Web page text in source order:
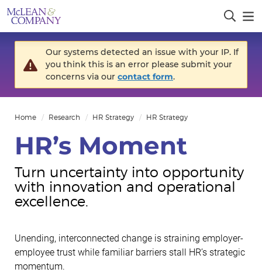
Our systems detected an issue with your IP. If
you think this is an error please submit your
concerns via our contact form.
Home Research HR Strategy HR Strategy
HR’s Moment
Turn uncertainty into opportunity
with innovation and operational
excellence.
Unending, interconnected change is straining employer-
employee trust while familiar barriers stall HR’s strategic
momentum.